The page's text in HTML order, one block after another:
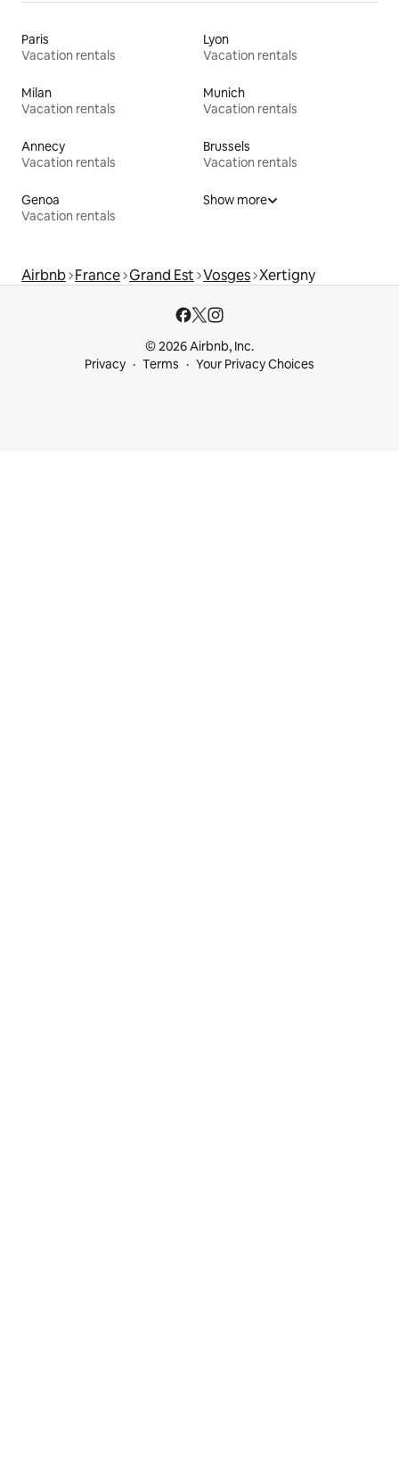
Paris
Vacation rentals
Lyon
Vacation rentals
Milan
Vacation rentals
Munich
Vacation rentals
Annecy
Vacation rentals
Brussels
Vacation rentals
Genoa
Vacation rentals
Show more
Airbnb France Grand Est Vosges Xertigny
© 2026 Airbnb, Inc.
Privacy
Terms Your Privacy Choices